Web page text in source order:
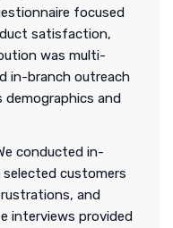
focused
satisfaction,
was multi-
in-branch outreach
demographics and
conducted in-
customers
and
interviews provided